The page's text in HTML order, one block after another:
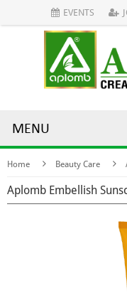
EVENTS
MENU
Home Beauty Care
Aplomb Embellish